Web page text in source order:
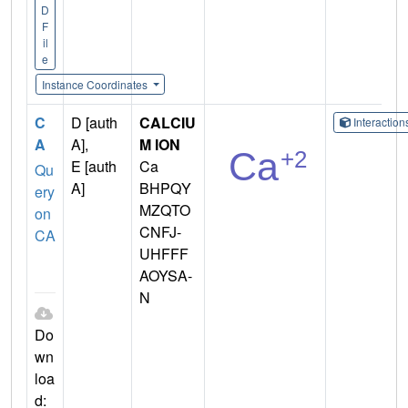
D
F
il
e
Instance Coordinates
C
A
Qu
ery
on
CA
Do
wn
loa
d:
D [auth
A],
E [auth
A]
CALCIU
M ION
Ca
BHPQY
MZQTO
CNFJ-
UHFFF
AOYSA-
N